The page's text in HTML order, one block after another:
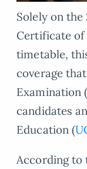
Solely on the
Certificate
timetable,
coverage
Examination
candidates
Education (
According to